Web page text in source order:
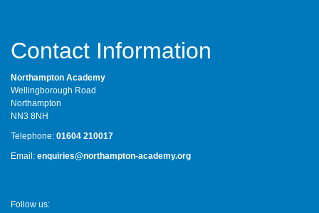
Contact Information
Northampton Academy
Wellingborough Road
Northampton
NN3 8NH
Telephone: 01604 210017
Email: enquiries@northampton-academy.org
Follow us: